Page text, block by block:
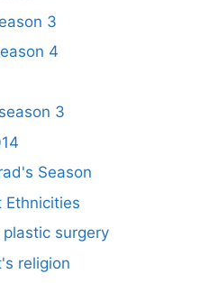
3
4
3
Season
Ethnicities
surgery
religion